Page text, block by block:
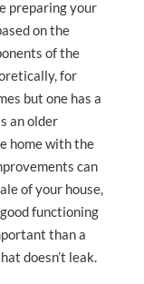
preparing your
on the
of the
for
but one has a
an older
home with the
can
of your house,
functioning
than a
doesn’t leak.